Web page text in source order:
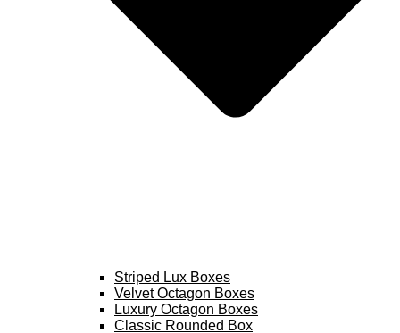
Striped Lux Boxes
Velvet Octagon Boxes
Luxury Octagon Boxes
Classic Rounded Box